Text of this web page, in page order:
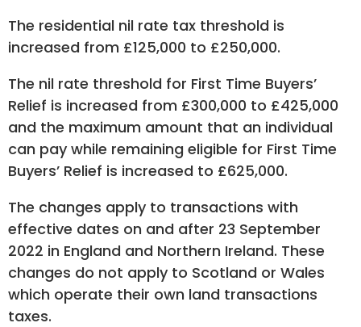
The residential nil rate tax threshold is
increased from £125,000 to £250,000.
The nil rate threshold for First Time Buyers’
Relief is increased from £300,000 to £425,000
and the maximum amount that an individual
can pay while remaining eligible for First Time
Buyers’ Relief is increased to £625,000.
The changes apply to transactions with
effective dates on and after 23 September
2022 in England and Northern Ireland. These
changes do not apply to Scotland or Wales
which operate their own land transactions
taxes.